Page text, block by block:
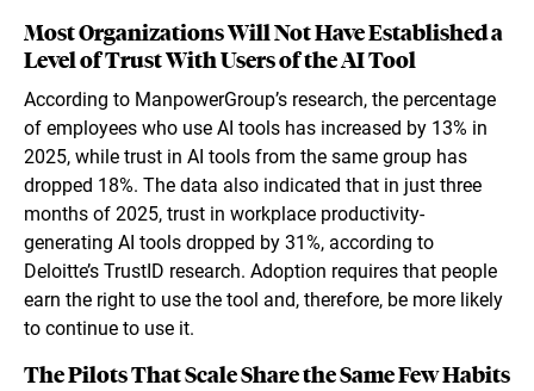
Most Organizations Will Not Have Established a
Level of Trust With Users of the AI Tool
According to ManpowerGroup’s research, the percentage
of employees who use AI tools has increased by 13% in
2025, while trust in AI tools from the same group has
dropped 18%. The data also indicated that in just three
months of 2025, trust in workplace productivity-
generating AI tools dropped by 31%, according to
Deloitte’s TrustID research. Adoption requires that people
earn the right to use the tool and, therefore, be more likely
to continue to use it.
The Pilots That Scale Share the Same Few Habits